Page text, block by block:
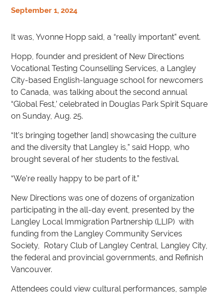
September 1, 2024
It was, Yvonne Hopp said, a “really important” event.
Hopp, founder and president of New Directions
Vocational Testing Counselling Services, a Langley
City-based English-language school for newcomers
to Canada, was talking about the second annual
“Global Fest,’ celebrated in Douglas Park Spirit Square
on Sunday, Aug. 25.
“It’s bringing together [and] showcasing the culture
and the diversity that Langley is,” said Hopp, who
brought several of her students to the festival.
“We’re really happy to be part of it.”
New Directions was one of dozens of organization
participating in the all-day event, presented by the
Langley Local Immigration Partnership (LLIP) with
funding from the Langley Community Services
Society, Rotary Club of Langley Central, Langley City,
the federal and provincial governments, and Refinish
Vancouver.
Attendees could view cultural performances, sample